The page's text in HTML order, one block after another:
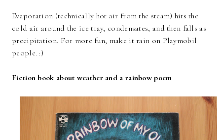
Evaporation (technically hot air from the steam) hits the
cold air around the ice tray, condensates, and then falls as
precipitation. For more fun, make it rain on Playmobil
people. :)
Fiction book about weather and a rainbow poem